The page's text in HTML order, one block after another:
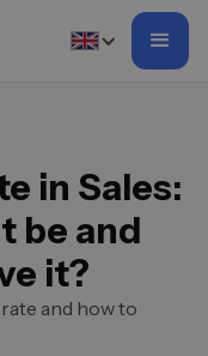
in Sales:
be and
it?
and how to